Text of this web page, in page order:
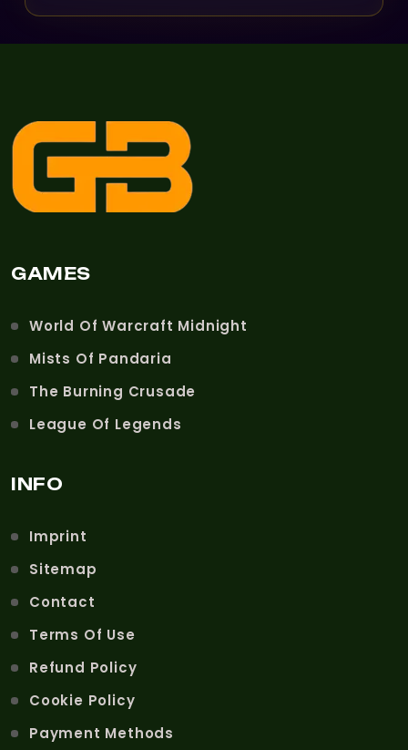
GAMES
World Of Warcraft Midnight
Mists Of Pandaria
The Burning Crusade
League Of Legends
INFO
Imprint
Sitemap
Contact
Terms Of Use
Refund Policy
Cookie Policy
Payment Methods